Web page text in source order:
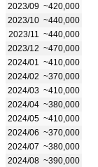
2023/09 ~420,000
2023/10 ~440,000
2023/11
~440,000
2023/12 ~470,000
2024/01
~410,000
2024/02 ~370,000
2024/03 ~410,000
2024/04 ~380,000
2024/05 ~410,000
2024/06 ~370,000
2024/07 ~380,000
2024/08 ~390,000